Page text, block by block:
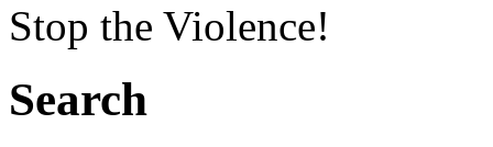
Stop the Violence!
Search